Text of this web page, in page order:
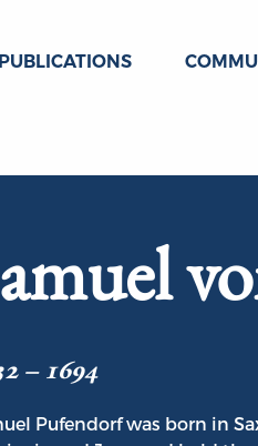
PUBLICATIONS
– 1694
Pufendorf was born in